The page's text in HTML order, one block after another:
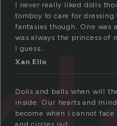
I never really liked dolls
tomboy to care for
fantasies though. One was
was always the princess of
I guess…
Xan Ello
Dolls and balls when will
inside. Our hearts and
become when I cannot